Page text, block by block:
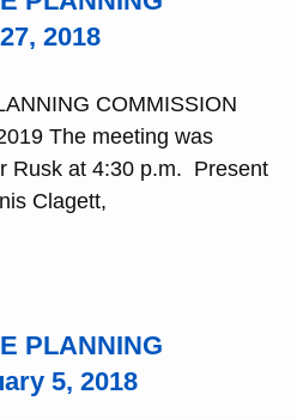
2018
COMMISSION
The meeting was
Rusk at 4:30 p.m. Present
Clagett,
PLANNING
5, 2018